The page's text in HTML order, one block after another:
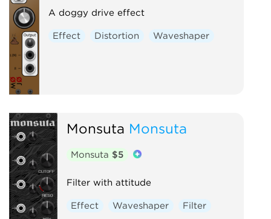
A doggy drive effect
Effect Distortion Waveshaper
Monsuta Monsuta
Monsuta $5
Filter with attitude
Effect Waveshaper Filter